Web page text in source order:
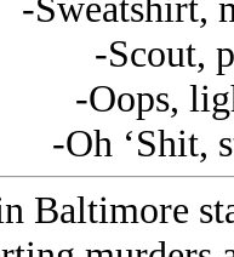
-Scout,
-Oops,
-Oh ‘Shit,
Baltimore